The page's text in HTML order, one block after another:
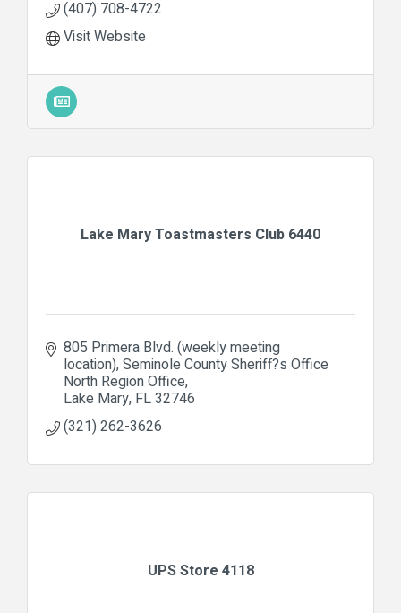
(407) 708-4722
Visit Website
Lake Mary Toastmasters Club 6440
805 Primera Blvd. (weekly meeting
location) Seminole County Sheriff?s Office
North Region Office
Lake Mary FL32746
(321) 262-3626
UPS Store 4118